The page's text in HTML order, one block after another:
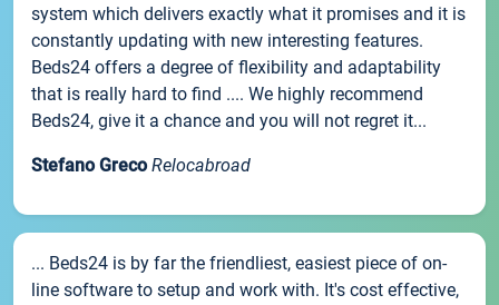
system which delivers exactly what it promises and it is
constantly updating with new interesting features.
Beds24 offers a degree of flexibility and adaptability
that is really hard to find .... We highly recommend
Beds24, give it a chance and you will not regret it...
Stefano Greco Relocabroad
... Beds24 is by far the friendliest, easiest piece of on-
line software to setup and work with. It's cost effective,